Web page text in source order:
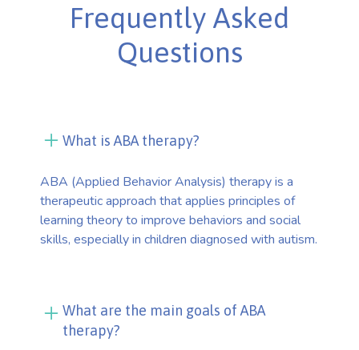
Frequently Asked
Questions
What is ABA therapy?
ABA (Applied Behavior Analysis) therapy is a
therapeutic approach that applies principles of
learning theory to improve behaviors and social
skills, especially in children diagnosed with autism.
What are the main goals of ABA
therapy?